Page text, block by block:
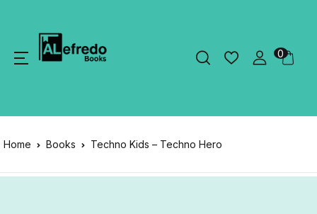
0
Home Books Techno Kids – Techno Hero